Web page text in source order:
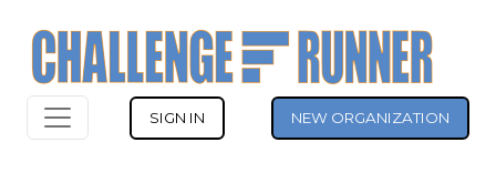
SIGN IN NEW ORGANIZATION